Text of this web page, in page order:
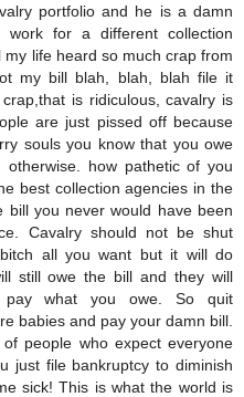
portfolio and he is a damn
work for a different collection
life heard so much crap from
my bill blah, blah, blah file it
is ridiculous, cavalry is
are just pissed off because
souls you know that you owe
otherwise. how pathetic of you
best collection agencies in the
bill you never would have been
Cavalry should not be shut
all you want but it will do
still owe the bill and they will
pay what you owe. So quit
babies and pay your damn bill.
people who expect everyone
just file bankruptcy to diminish
sick! This is what the world is